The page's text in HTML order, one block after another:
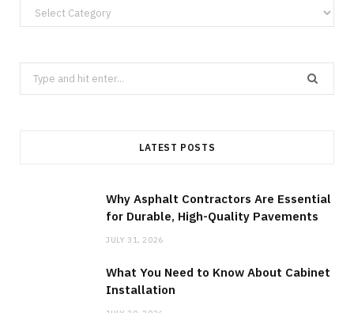
Categories
Search
for:
LATEST POSTS
Why Asphalt Contractors Are Essential
for Durable, High-Quality Pavements
JULY 31, 2026
What You Need to Know About Cabinet
Installation